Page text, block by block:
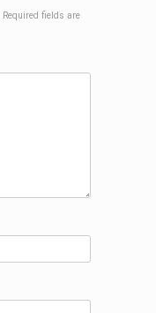
Required fields are